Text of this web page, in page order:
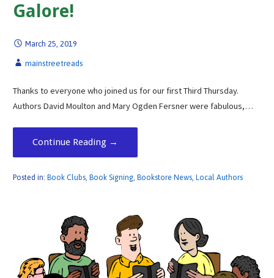
Galore!
March 25, 2019
mainstreetreads
Thanks to everyone who joined us for our first Third Thursday.
Authors David Moulton and Mary Ogden Fersner were fabulous,…
Continue Reading →
Posted in: Book Clubs, Book Signing, Bookstore News, Local Authors